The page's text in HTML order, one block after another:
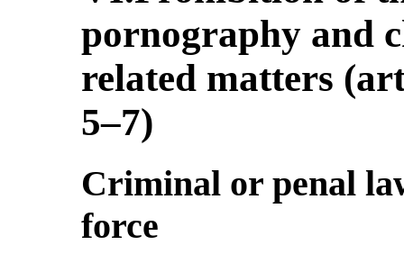
pornography and
related matters
5–7)
Criminal or penal
force